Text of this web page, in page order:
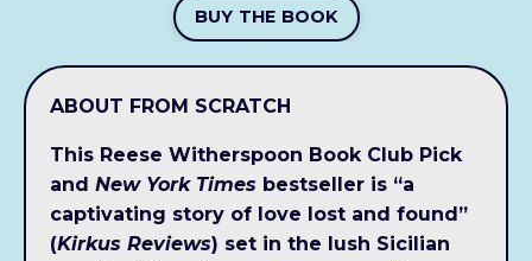
BUY THE BOOK
ABOUT FROM SCRATCH
This Reese Witherspoon Book Club Pick
and New York Times bestseller is “a
captivating story of love lost and found”
(Kirkus Reviews) set in the lush Sicilian